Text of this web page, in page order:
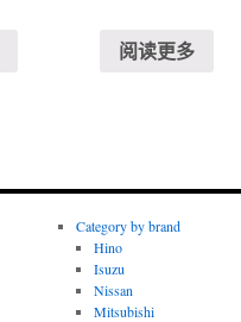
阅读更多
Category by brand
Hino
Isuzu
Nissan
Mitsubishi